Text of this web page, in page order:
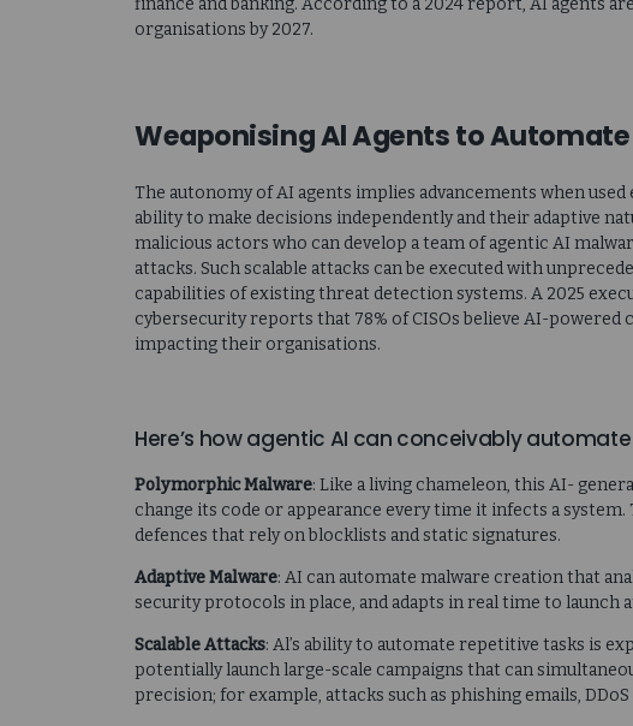
organisations by 2027.
Weaponising Al Agents to
The autonomy of AI agents implies advancements when
ability to make decisions independently and their adaptive
malicious actors who can develop a team of agentic AI
attacks. Such scalable attacks can be executed with
capabilities of existing threat detection systems. A 2025
cybersecurity reports that 78% of CISOs believe AI-powered
impacting their organisations.
Here’s how agentic AI can conceivably
Polymorphic Malware: Like a living chameleon, this AI-
change its code or appearance every time it infects a
defences that rely on blocklists and static signatures.
Adaptive Malware: AI can automate malware creation that
security protocols in place, and adapts in real time to launch
Scalable Attacks: Al’s ability to automate repetitive tasks is
potentially launch large-scale campaigns that can
precision; for example, attacks such as phishing emails,